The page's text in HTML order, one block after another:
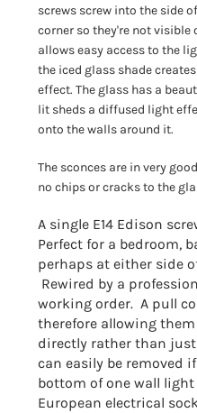
screws screw into the side
corner so they're not
allows easy access to the
the iced glass shade
effect. The glass has a
lit sheds a diffused light
onto the walls around it.
The sconces are in very
no chips or cracks to the
A single E14 Edison
Perfect for a bedroom,
perhaps at either side
Rewired by a
working order. A pull
therefore allowing
directly rather than
can easily be removed
bottom of one wall
European electrical